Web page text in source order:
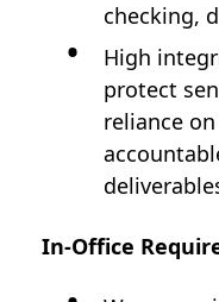
checking,
High
protect
reliance
In-Office